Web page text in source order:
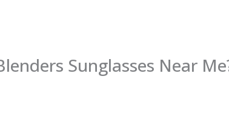
Sunglasses Near